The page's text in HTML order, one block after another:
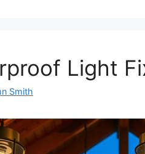
Light
Smith